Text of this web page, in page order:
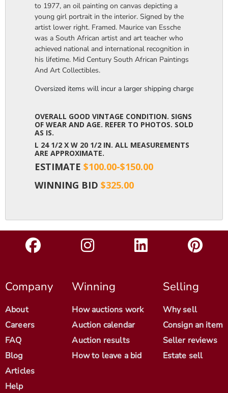
to 1977, an oil painting on canvas depicting a
young girl portrait in the interior. Signed by the
artist lower right. Framed. Maurice van Essche
was a South African artist and art teacher who
achieved national and international recognition in
his lifetime. Mid Century South African Paintings
And Art Collectibles.
Oversized items will incur a larger shipping charge, please
OVERALL GOOD VINTAGE CONDITION. SIGNS
OF WEAR AND AGE. REFER TO PHOTOS. SOLD
AS IS.
L 24 1/2 X W 20 1/2 IN. ALL MEASUREMENTS
ARE APPROXIMATE.
ESTIMATE $100.00-$150.00
WINNING BID $325.00
Company
About
Careers
FAQ
Blog
Articles
Help
Winning
How auctions work
Auction calendar
Auction results
How to leave a bid
Selling
Why sell
Consign an item
Seller reviews
Estate sell